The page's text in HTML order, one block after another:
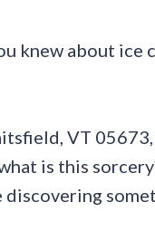
knew about ice
VT
is this